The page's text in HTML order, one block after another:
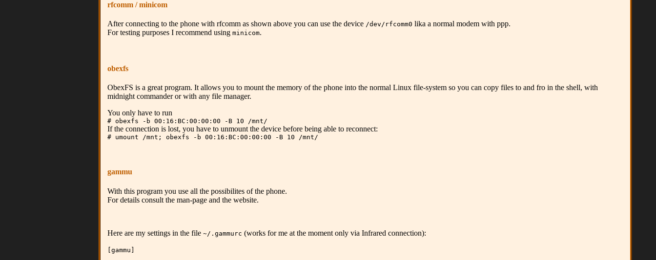
rfcomm / minicom
After connecting to the phone with rfcomm as shown above you can use the device /dev/rfcomm0 lika a normal modem with ppp.
For testing purposes I recommend using minicom.
obexfs
ObexFS is a great program. It allows you to mount the memory of the phone into the normal Linux file-system so you can copy files to and fro in the shell, with
midnight commander or with any file manager.
You only have to run
# obexfs -b 00:16:BC:00:00:00 -B 10 /mnt/
If the connection is lost, you have to unmount the device before being able to reconnect:
# umount /mnt; obexfs -b 00:16:BC:00:00:00 -B 10 /mnt/
gammu
With this program you use all the possibilites of the phone.
For details consult the man-page and the website.
Here are my settings in the file ~/.gammurc (works for me at the moment only via Infrared connection):
[gammu]